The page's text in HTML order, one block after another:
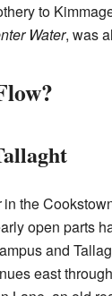
to
Water, was
in the
open parts
and
east